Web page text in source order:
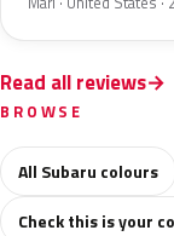
Read all reviews
BROWSE
All Subaru colours
Check this is your